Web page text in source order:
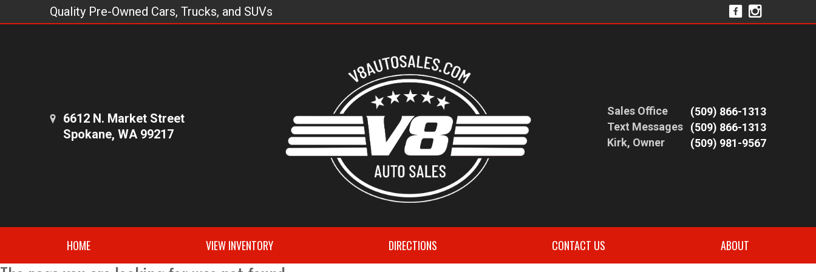
Quality Pre-Owned Cars, Trucks, and SUVs
6612 N. Market Street
Spokane, WA 99217
Sales Office
(509) 866-1313
Text Messages
(509) 866-1313
Kirk, Owner
(509) 981-9567
HOME VIEW INVENTORY DIRECTIONS CONTACT US ABOUT